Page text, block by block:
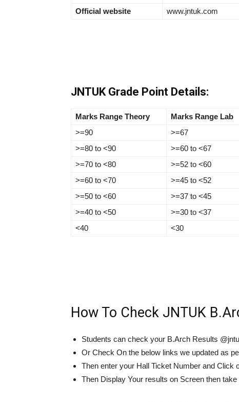
Official website
www.jntuk.com
JNTUK Grade Point Details:
Marks Range Theory Marks Range Lab
>=90
>=67
>=80 to <90
>=60 to <67
>=70 to <80
>=52 to <60
>=60 to <70
>=45 to <52
>=50 to <60
>=37 to <45
>=40 to <50
>=30 to <37
<40
<30
How To Check JNTUK
Students can check your B.Arch Results
Or Check On the below links we updated as
Then enter your Hall Ticket Number and Click
Then Display Your results on Screen then